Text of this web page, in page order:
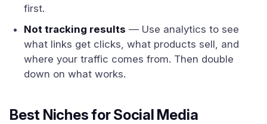
first.
Not tracking results — Use analytics to see
what links get clicks, what products sell, and
where your traffic comes from. Then double
down on what works.
Best Niches for Social Media